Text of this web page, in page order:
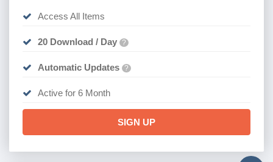
Access All Items
20 Download / Day ?
Automatic Updates ?
Active for 6 Month
SIGN UP